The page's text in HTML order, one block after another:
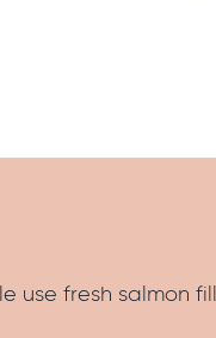
use fresh salmon